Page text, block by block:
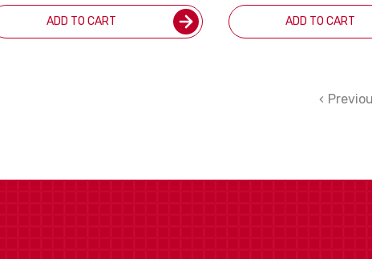
ADD TO CART ADD TO CART